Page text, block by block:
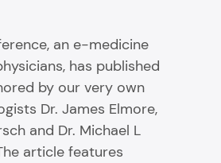
an e-medicine
has published
by our very own
Dr. James Elmore,
and Dr. Michael L
article features